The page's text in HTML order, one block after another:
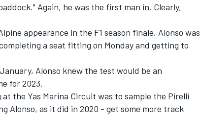
Again, he was the first man in. Clearly,
appearance in the F1 season finale, Alonso was
a seat fitting on Monday and getting to
Alonso knew the test would be an
for 2023.
the Yas Marina Circuit was to sample the Pirelli
Alonso, as it did in 2020 - get some more track